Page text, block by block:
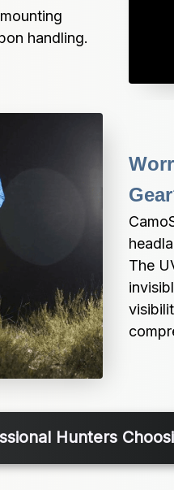
handling.
The
Hunters